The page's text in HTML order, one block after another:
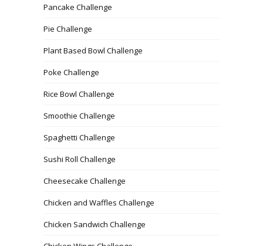
Pancake Challenge
Pie Challenge
Plant Based Bowl Challenge
Poke Challenge
Rice Bowl Challenge
Smoothie Challenge
Spaghetti Challenge
Sushi Roll Challenge
Cheesecake Challenge
Chicken and Waffles Challenge
Chicken Sandwich Challenge